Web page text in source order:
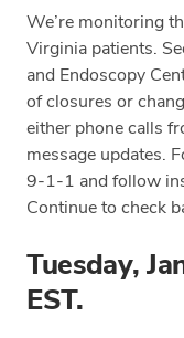
We’re monitoring
Virginia patients.
and Endoscopy
of closures or
either phone calls
message updates.
9-1-1 and follow
Continue to check
Tuesday,
EST.